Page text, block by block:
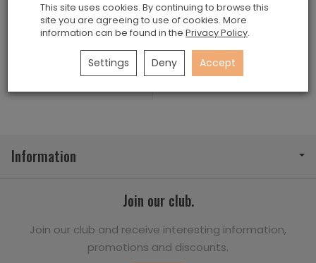
Exists
249,00 kr
Add to basket
Information
Join our club.
Join our club and receive interesting information,
promotions and discounts.
This site uses cookies. By continuing to browse this
site you are agreeing to use of cookies. More
information can be found in the Privacy Policy.
Settings Deny Accept